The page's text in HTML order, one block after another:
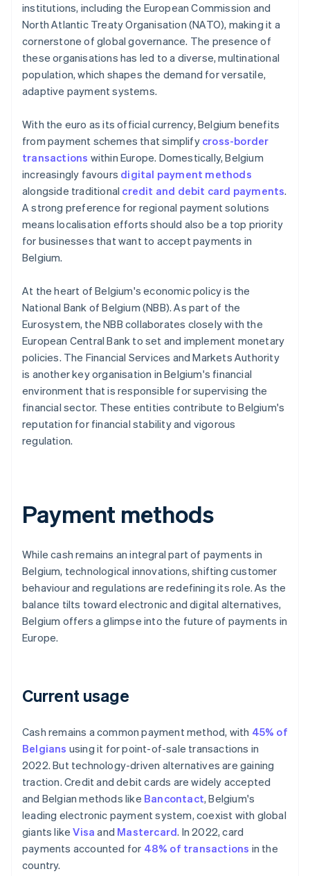
institutions, including the European Commission and
North Atlantic Treaty Organisation (NATO), making it a
cornerstone of global governance. The presence of
these organisations has led to a diverse, multinational
population, which shapes the demand for versatile,
adaptive payment systems.
With the euro as its official currency, Belgium benefits
from payment schemes that simplify cross-border
transactions within Europe. Domestically, Belgium
increasingly favours digital payment methods
alongside traditional credit and debit card payments.
A strong preference for regional payment solutions
means localisation efforts should also be a top priority
for businesses that want to accept payments in
Belgium.
At the heart of Belgium's economic policy is the
National Bank of Belgium (NBB). As part of the
Eurosystem, the NBB collaborates closely with the
European Central Bank to set and implement monetary
policies. The Financial Services and Markets Authority
is another key organisation in Belgium's financial
environment that is responsible for supervising the
financial sector. These entities contribute to Belgium's
reputation for financial stability and vigorous
regulation.
Payment methods
While cash remains an integral part of payments in
Belgium, technological innovations, shifting customer
behaviour and regulations are redefining its role. As the
balance tilts toward electronic and digital alternatives,
Belgium offers a glimpse into the future of payments in
Europe.
Current usage
Cash remains a common payment method, with 45% of
Belgians using it for point-of-sale transactions in
2022. But technology-driven alternatives are gaining
traction. Credit and debit cards are widely accepted
and Belgian methods like Bancontact, Belgium's
leading electronic payment system, coexist with global
giants likeVisa and Mastercard. In 2022, card
payments accounted for 48% of transactions in the
country.